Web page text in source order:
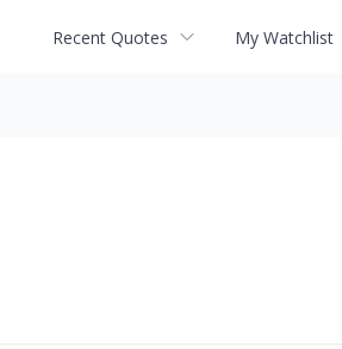
Recent Quotes My Watchlist